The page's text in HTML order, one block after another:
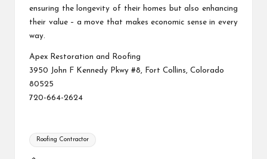
ensuring the longevity of their homes but also enhancing
their value – a move that makes economic sense in every
way.
Apex Restoration and Roofing
3950 John F Kennedy Pkwy #8, Fort Collins, Colorado
80525
720-664-2624
Tags:
Roofing Contractor